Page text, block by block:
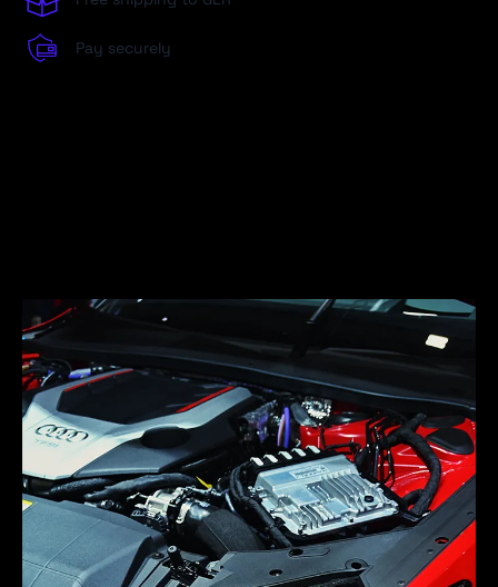
Pay securely